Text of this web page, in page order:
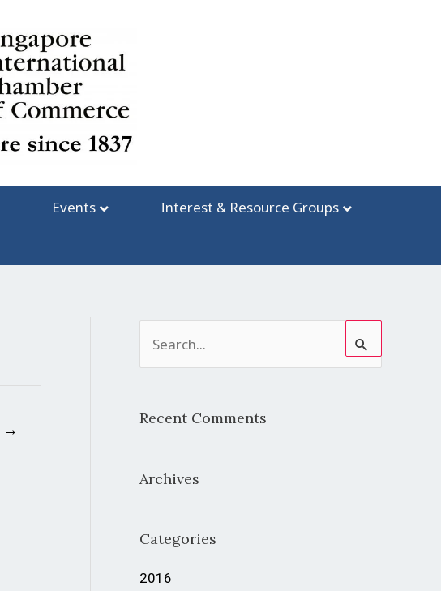
Events
Interest & Resource Groups
→
h
o
Recent Comments
Archives
Categories
2016